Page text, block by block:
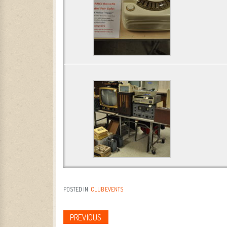
POSTED IN CLUB EVENTS
PREVIOUS